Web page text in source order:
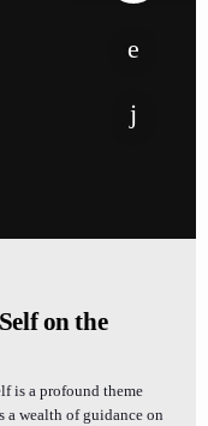
on the
is a profound theme
wealth of guidance on